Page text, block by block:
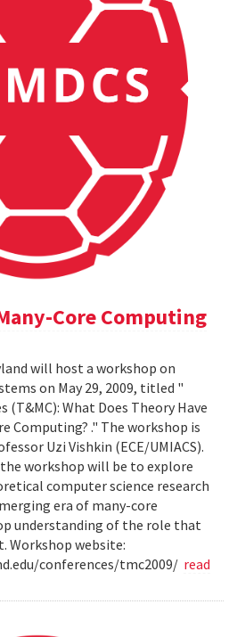
Core Computing
will host a workshop on
on May 29, 2009, titled "
(T&MC): What Does Theory Have
Computing? ." The workshop is
Uzi Vishkin (ECE/UMIACS).
workshop will be to explore
computer science research
era of many-core
understanding of the role that
Workshop website:
conferences/tmc2009/ read